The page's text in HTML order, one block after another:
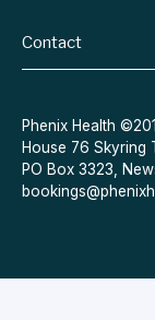
Refund Policy
Quit Smoking
Acne
Contraceptive Pill
Menopause
Contact
Message Us
Phenix Health
House 76
PO Box 3323,